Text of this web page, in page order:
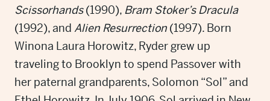
Scissorhands(1990), Bram Stoker’s Dracula
(1992), and Alien Resurrection (1997). Born
Winona Laura Horowitz, Ryder grew up
traveling to Brooklyn to spend Passover with
her paternal grandparents, Solomon “Sol” and